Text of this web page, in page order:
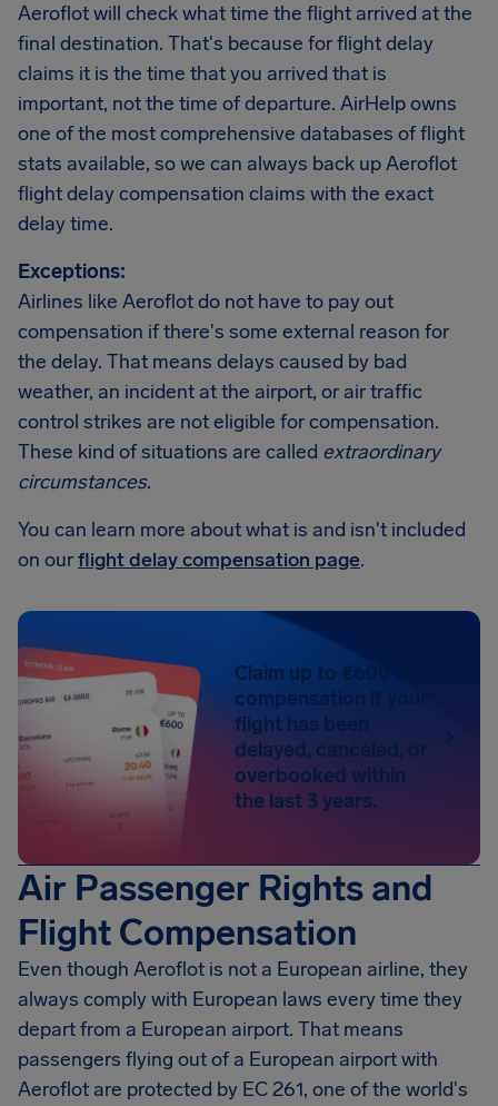
Aeroflot will check what time the flight arrived at the
final destination. That's because for flight delay
claims it is the time that you arrived that is
important, not the time of departure. AirHelp owns
one of the most comprehensive databases of flight
stats available, so we can always back up Aeroflot
flight delay compensation claims with the exact
delay time.
Exceptions:
Airlines like Aeroflot do not have to pay out
compensation if there's some external reason for
the delay. That means delays caused by bad
weather, an incident at the airport, or air traffic
control strikes are not eligible for compensation.
These kind of situations are called extraordinary
circumstances.
You can learn more about what is and isn't included
on ourflight delay compensation page.
Claim up to €600 in
compensation if your
flight has been
delayed, canceled, or
overbooked within
the last 3 years.
Air Passenger Rights and
Flight Compensation
Even though Aeroflot is not a European airline, they
always comply with European laws every time they
depart from a European airport. That means
passengers flying out of a European airport with
Aeroflot are protected by EC 261, one of the world's